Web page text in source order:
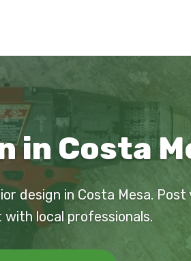
Costa
design in Costa Mesa.
with local professionals.